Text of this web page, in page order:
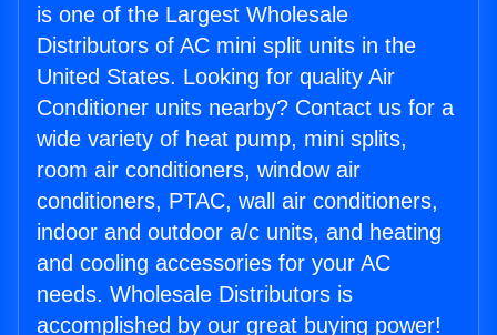
is one of the Largest Wholesale
Distributors of AC mini split units in the
United States. Looking for quality Air
Conditioner units nearby? Contact us for a
wide variety of heat pump, mini splits,
room air conditioners, window air
conditioners, PTAC, wall air conditioners,
indoor and outdoor a/c units, and heating
and cooling accessories for your AC
needs. Wholesale Distributors is
accomplished by our great buying power!